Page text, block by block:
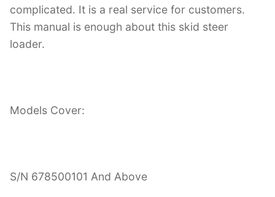
complicated. It is a real service for customers.
This manual is enough about this skid steer
loader.
Models Cover:
S/N 678500101 And Above